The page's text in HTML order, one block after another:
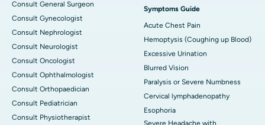
Consult General Surgeon
Consult Gynecologist
Consult Nephrologist
Consult Neurologist
Consult Oncologist
Consult Ophthalmologist
Consult Orthopaedician
Consult Pediatrician
Consult Physiotherapist
Symptoms Guide
Acute Chest Pain
Hemoptysis (Coughing up Blood)
Excessive Urination
Blurred Vision
Paralysis or Severe Numbness
Cervical lymphadenopathy
Esophoria
Severe Headache with